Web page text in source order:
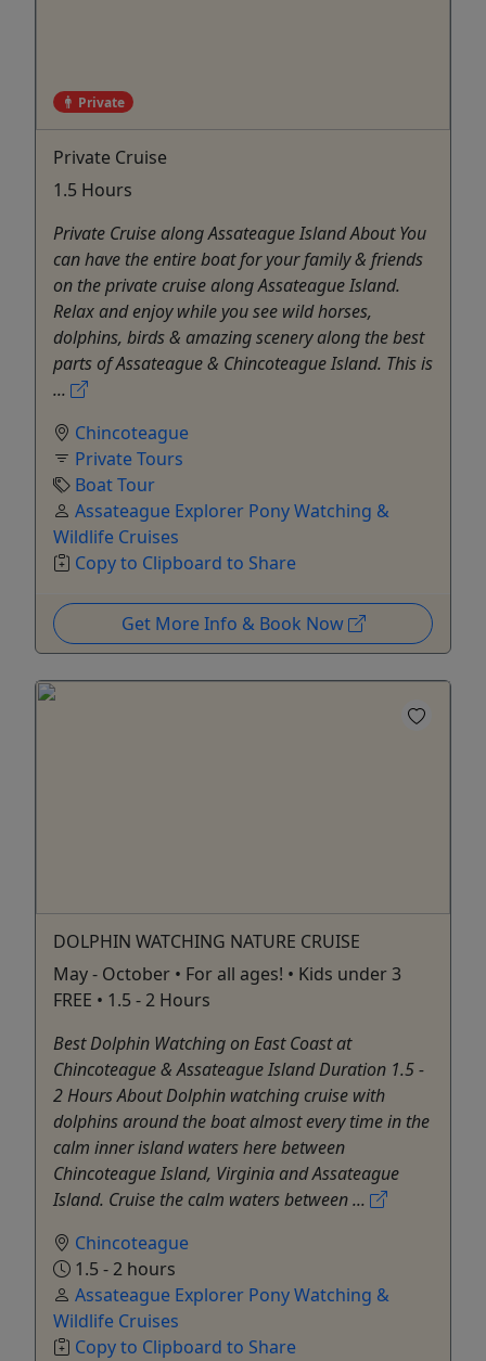
Private
Private Cruise
1.5 Hours
Private Cruise along Assateague Island About You
can have the entire boat for your family & friends
on the private cruise along Assateague Island.
Relax and enjoy while you see wild horses,
dolphins, birds & amazing scenery along the best
parts of Assateague & Chincoteague Island. This is
...
Chincoteague
Private Tours
Boat Tour
Assateague Explorer Pony Watching &
Wildlife Cruises
Copy to Clipboard to Share
Get More Info & Book Now
DOLPHIN WATCHING NATURE CRUISE
May - October • For all ages! • Kids under 3
FREE • 1.5 - 2 Hours
Best Dolphin Watching on East Coast at
Chincoteague & Assateague Island Duration 1.5 -
2 Hours About Dolphin watching cruise with
dolphins around the boat almost every time in the
calm inner island waters here between
Chincoteague Island, Virginia and Assateague
Island. Cruise the calm waters between ...
Chincoteague
1.5 - 2 hours
Assateague Explorer Pony Watching &
Wildlife Cruises
Copy to Clipboard to Share